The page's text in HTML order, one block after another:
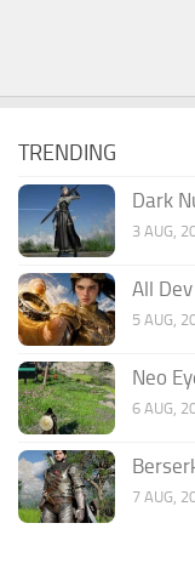
TRENDING
Dark
3 AUG,
All
5 AUG,
Neo
6 AUG,
7 AUG,